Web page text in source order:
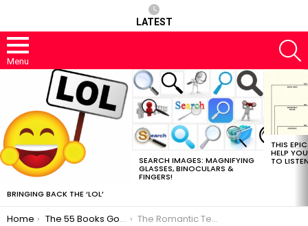
LATEST
Menu
BRINGING BACK THE ‘LOL’
SEARCH IMAGES: MAGNIFYING
GLASSES, BINOCULARS &
FINGERS!
THIS
HELP
TO
You are here:
Home The 55 Books Google Should Read Next The Romantic Text Message Manual